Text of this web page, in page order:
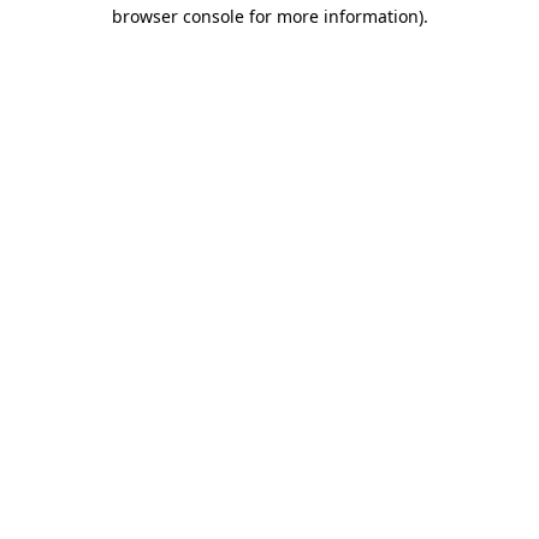
browser console for more information).